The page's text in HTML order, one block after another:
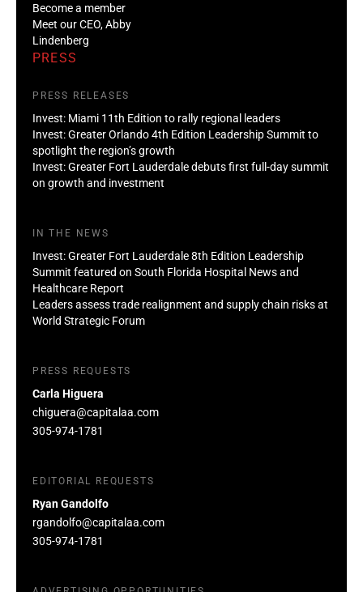
Become a member
Meet our CEO, Abby
Lindenberg
PRESS
PRESS RELEASES
Invest: Miami 11th Edition to rally regional leaders
Invest: Greater Orlando 4th Edition Leadership Summit to
spotlight the region’s growth
Invest: Greater Fort Lauderdale debuts first full-day summit
on growth and investment
IN THE NEWS
Invest: Greater Fort Lauderdale 8th Edition Leadership
Summit featured on South Florida Hospital News and
Healthcare Report
Leaders assess trade realignment and supply chain risks at
World Strategic Forum
PRESS REQUESTS
Carla Higuera
chiguera@capitalaa.com
305-974-1781
EDITORIAL REQUESTS
Ryan Gandolfo
rgandolfo@capitalaa.com
305-974-1781